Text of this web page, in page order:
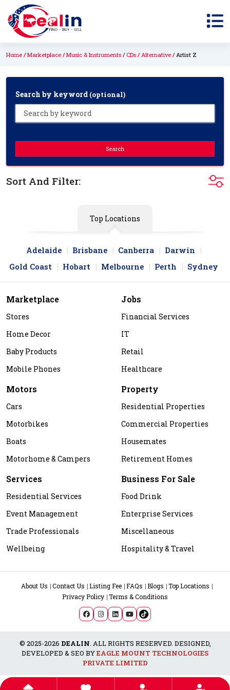
Home Marketplace Music & Instruments CDs Alternative Artist Z
Search by keyword (optional)
Search
Sort And Filter:
Top Locations
Adelaide Brisbane Canberra
Darwin
Gold Coast
Hobart Melbourne Perth Sydney
Marketplace
Stores
Home Decor
Baby Products
Mobile Phones
Jobs
Financial Services
IT
Retail
Healthcare
Motors
Cars
Motorbikes
Boats
Motorhome & Campers
Property
Residential Properties
Commercial Properties
Housemates
Retirement Homes
Services
Residential Services
Event Management
Trade Professionals
Wellbeing
Business For Sale
Food Drink
Enterprise Services
Miscellaneous
Hospitality & Travel
About Us Contact Us Listing Fee FAQs Blogs
Top Locations
Privacy Policy Terms & Conditions
© 2025-2026 DEALIN. ALL RIGHTS RESERVED. DESIGNED,
DEVELOPED & SEO BYEAGLE MOUNT TECHNOLOGIES
PRIVATE LIMITED